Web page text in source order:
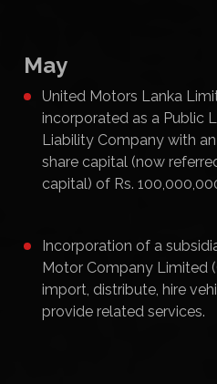
May
United Motors Lanka
incorporated as a Public
Liability Company with
share capital (now
capital) of Rs.
Incorporation of a
Motor Company Limited
import, distribute, hire
provide related services.